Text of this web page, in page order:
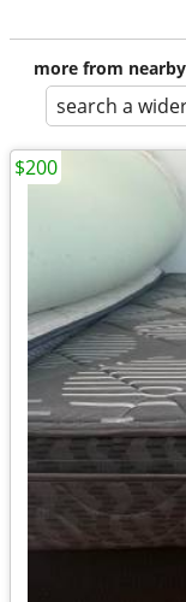
more from
search a
$200